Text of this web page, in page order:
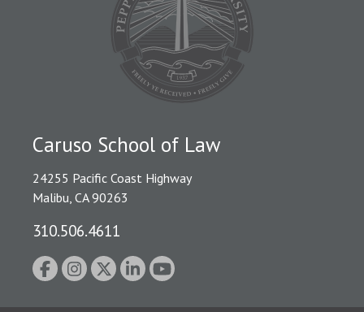
Caruso School of Law
24255 Pacific Coast Highway
Malibu, CA 90263
310.506.4611